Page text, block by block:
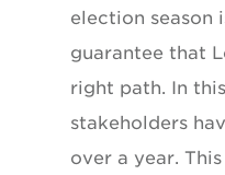
election season
guarantee that
right path. In
stakeholders
over a year.